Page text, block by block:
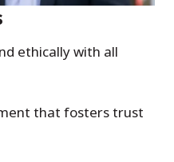
ethically with all
that fosters trust